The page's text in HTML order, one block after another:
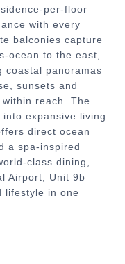
per-floor
with every
balconies capture
ocean to the east,
coastal panoramas
sunsets and
reach. The
expansive living
direct ocean
a spa-inspired
class dining,
Airport, Unit 9b
lifestyle in one